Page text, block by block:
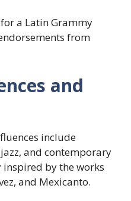
a Latin Grammy
from
and
include
and contemporary
by the works
and Mexicanto.